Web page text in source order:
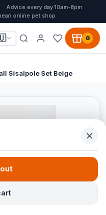
Advice every day 10am-8pm
online pet shop
0
Sisalpole Set Beige